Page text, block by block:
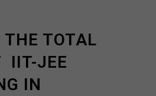
TOTAL
IIT-JEE
IN